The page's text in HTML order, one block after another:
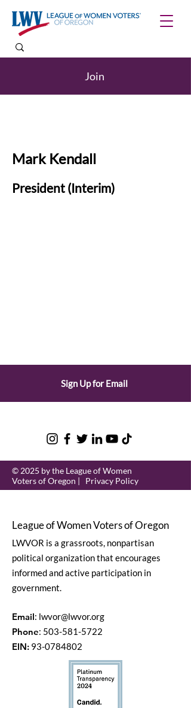
Join
Mark Kendall
President (Interim)
Sign Up for Email
© 2025 by the League of Women
Voters of Oregon | Privacy Policy
League of Women Voters of Oregon
LWVOR is a grassroots, nonpartisan
political organization that encourages
informed and active participation in
government.
Email: lwvor@lwvor.org
Phone: 503-581-5722
EIN: 93-0784802